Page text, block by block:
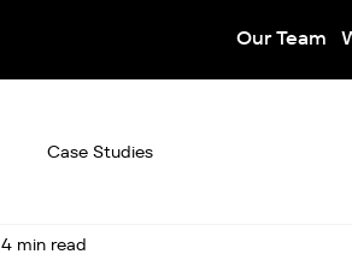
Our Team
Case Studies
4 min read